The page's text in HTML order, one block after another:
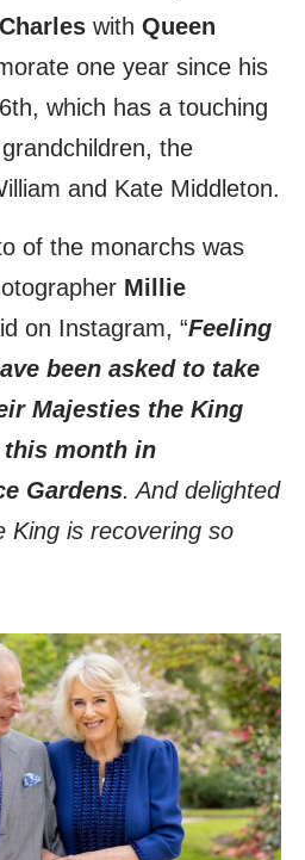
with Queen
one year since his
which has a touching
the
and Kate Middleton.
of the monarchs was
Millie
on Instagram, “Feeling
been asked to take
Majesties the King
this month in
Gardens. And delighted
King is recovering so